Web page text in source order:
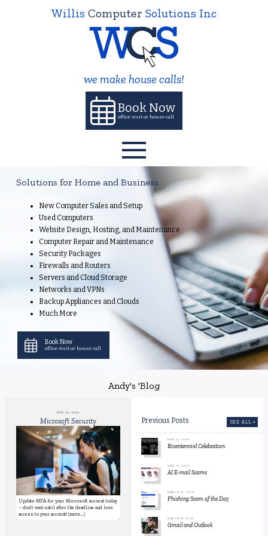
Willis Computer Solutions Inc
we make house calls!
Book Now
office visit or house call
Solutions for Home and Business
New Computer Sales and Setup
Used Computers
Website Design, Hosting, and Maintenance
Computer Repair and Maintenance
Security Packages
Firewalls and Routers
Servers and Cloud Storage
Networks and VPNs
Backup Appliances and Clouds
Much More
Book Now
office visit or house call
Andy's 'Blog
JULY 22, 2026
Microsoft Security
Update MFA for your Microsoft account today
– don’t wait until after the deadline and lose
access to your account! (more...)
Previous Posts SEE ALL
MAY 13, 2026
Bicentennial Celebration
MAY 12, 2026
AI E-mail Scams
MARCH 23, 2026
Phishing Scam of the Day
MARCH 19, 2026
Gmail and Outlook